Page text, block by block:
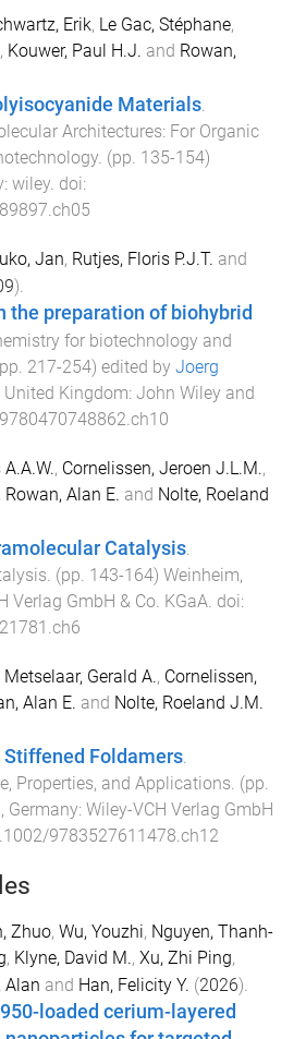
Erik, Le Gac, Stéphane,
, Kouwer, Paul H.J. and Rowan,
Materials.
Architectures: For Organic
. (pp. 135-154)
: wiley. doi:
Jan, Rutjes, Floris P.J.T. and
).
the preparation of biohybrid
for biotechnology and
217-254) edited by Joerg
United Kingdom: John Wiley and
, Cornelissen, Jeroen J.L.M.,
Rowan, Alan E. and Nolte, Roeland
Catalysis.
. (pp. 143-164) Weinheim,
Verlag GmbH & Co. KGaA. doi:
Metselaar, Gerald A., Cornelissen,
Alan E. and Nolte, Roeland J.M.
Foldamers
Properties, and Applications . (pp.
Germany: Wiley-VCH Verlag GmbH
9783527611478.ch12
Zhuo, Wu, Youzhi, Nguyen, Thanh-
, Klyne, David M., Xu, Zhi Ping,
Alan and Han, Felicity Y. (2026).
loaded cerium-layered